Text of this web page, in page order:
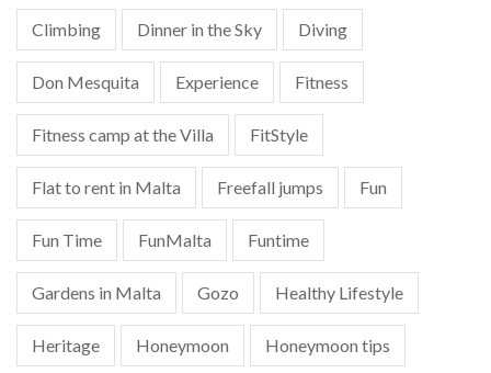
Climbing Dinner in the Sky Diving
Don Mesquita Experience Fitness
Fitness camp at the Villa FitStyle
Flat to rent in Malta Freefall jumps Fun
Fun Time FunMalta Funtime
Gardens in Malta Gozo Healthy Lifestyle
Heritage Honeymoon Honeymoon tips